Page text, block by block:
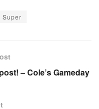
Super
– Cole’s Gameday